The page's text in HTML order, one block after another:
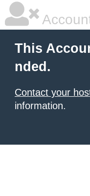
This
nded.
Contact your
information.